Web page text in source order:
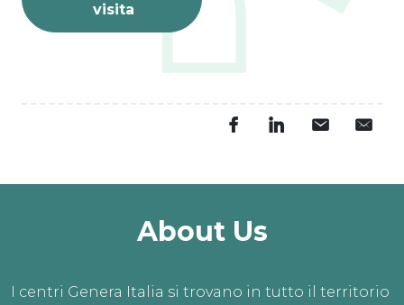
visita
About Us
I centri Genera Italia si trovano in tutto il territorio